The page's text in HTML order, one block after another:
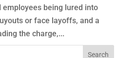
being lured into
or face layoffs, and a
the charge,...
Search